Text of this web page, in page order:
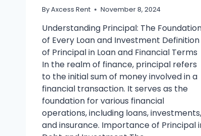
ByAxcess Rent November 8, 2024
Understanding Principal: The
of Every Loan and Investment Definition
of Principal in Loan and Financial Terms
In the realm of finance, principal refers
to the initial sum of money involved in a
financial transaction. It serves as the
foundation for various financial
operations, including loans, investments,
and insurance. Importance of Principal